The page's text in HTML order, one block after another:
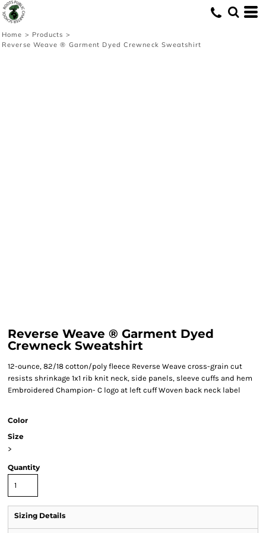
Home > Products >
Reverse Weave ® Garment Dyed Crewneck Sweatshirt
Reverse Weave ® Garment Dyed
Crewneck Sweatshirt
12-ounce, 82/18 cotton/poly fleece Reverse Weave cross-grain cut
resists shrinkage 1x1 rib knit neck, side panels, sleeve cuffs and hem
Embroidered Champion- C logo at left cuff Woven back neck label
Color
Size
>
Quantity
Sizing Details